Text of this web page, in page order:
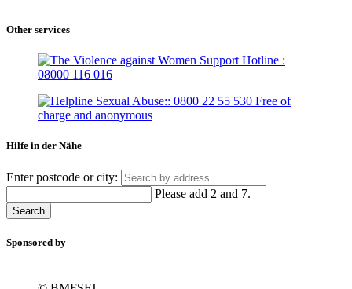
Other services
Hilfe in der Nähe
Enter postcode or city:
Please add 2 and 7.
Search
Sponsored by